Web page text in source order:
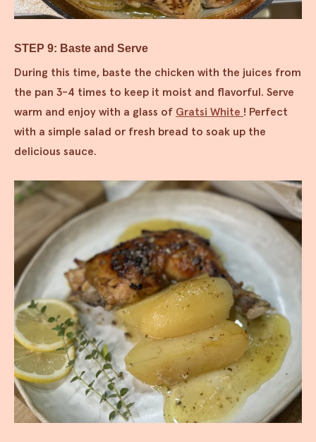
STEP 9: Baste and Serve
During this time, baste the chicken with the juices from
the pan 3-4 times to keep it moist and flavorful. Serve
warm and enjoy with a glass of Gratsi White ! Perfect
with a simple salad or fresh bread to soak up the
delicious sauce.